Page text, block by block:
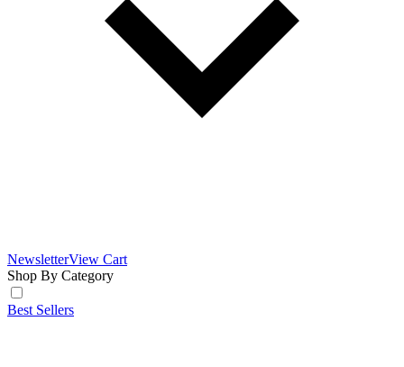
NewsletterView Cart
Shop By Category
Best Sellers